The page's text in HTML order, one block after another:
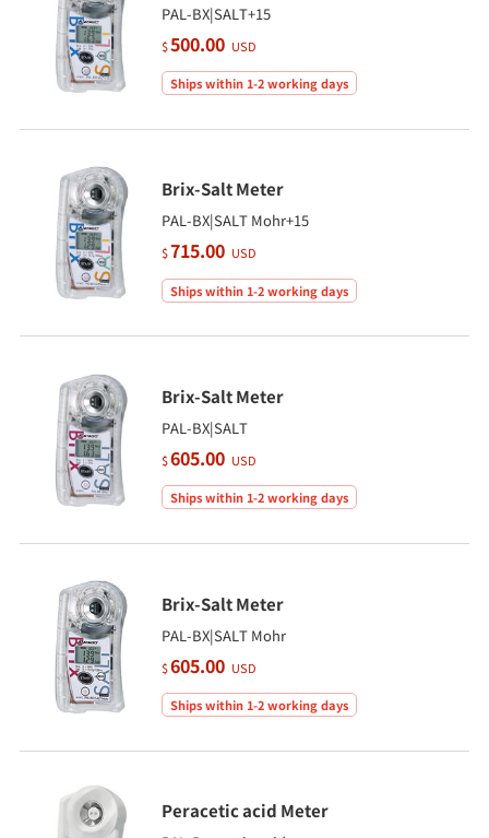
PAL-BX|SALT+15
$500.00 USD
Ships within 1-2 working days
Brix-Salt Meter
PAL-BX|SALT Mohr+15
$715.00 USD
Ships within 1-2 working days
Brix-Salt Meter
PAL-BX|SALT
$605.00 USD
Ships within 1-2 working days
Brix-Salt Meter
PAL-BX|SALT Mohr
$605.00 USD
Ships within 1-2 working days
Peracetic acid Meter